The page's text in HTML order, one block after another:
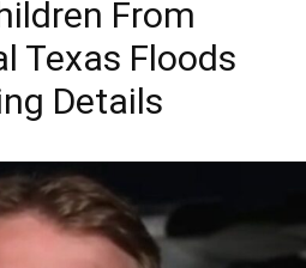
From
Texas Floods
Details